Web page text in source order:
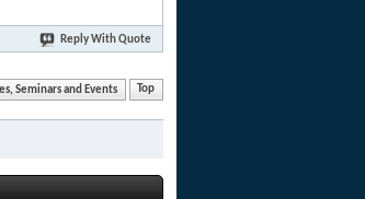
Reply With Quote
Seminars and Events Top